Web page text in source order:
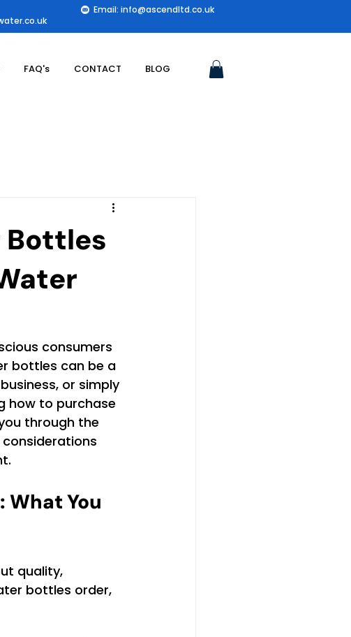
Email: info@ascendltd.co.uk
FAQ's CONTACT BLOG
Bottles
consumers
bottles can be a
or simply
how to purchase
through the
You
quality,
bottles order,